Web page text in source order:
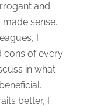
and
sense.
I
cons of every
in what
better, I